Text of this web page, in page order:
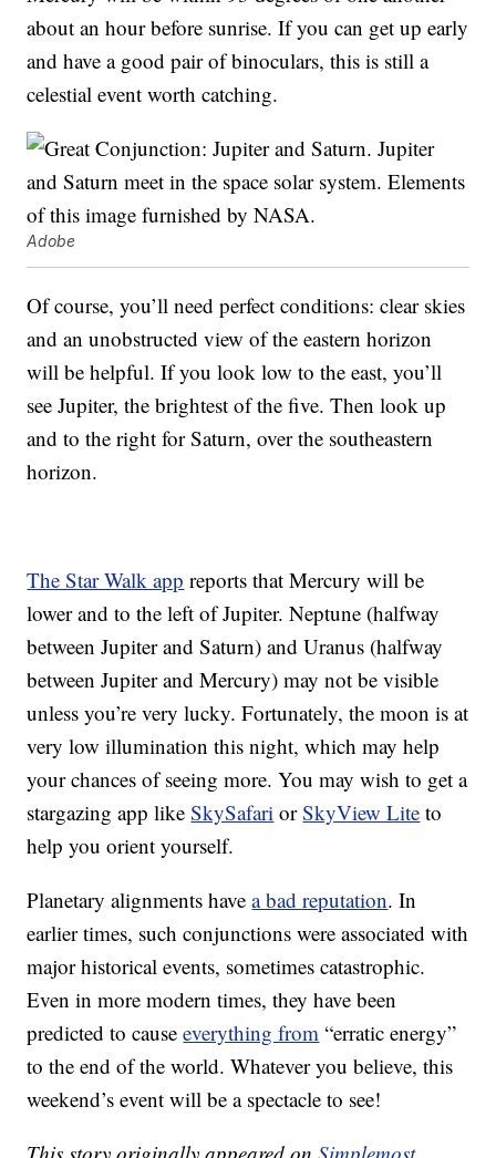
about an hour before sunrise. If you can get up early
and have a good pair of binoculars, this is still a
celestial event worth catching.
Adobe
Of course, you’ll need perfect conditions: clear skies
and an unobstructed view of the eastern horizon
will be helpful. If you look low to the east, you’ll
see Jupiter, the brightest of the five. Then look up
and to the right for Saturn, over the southeastern
horizon.
The Star Walk app reports that Mercury will be
lower and to the left of Jupiter. Neptune (halfway
between Jupiter and Saturn) and Uranus (halfway
between Jupiter and Mercury) may not be visible
unless you’re very lucky. Fortunately, the moon is at
very low illumination this night, which may help
your chances of seeing more. You may wish to get a
stargazing app likeSkySafari orSkyView Lite to
help you orient yourself.
Planetary alignments havea bad reputation. In
earlier times, such conjunctions were associated with
major historical events, sometimes catastrophic.
Even in more modern times, they have been
predicted to causeeverything from “erratic energy”
to the end of the world. Whatever you believe, this
weekend’s event will be a spectacle to see!